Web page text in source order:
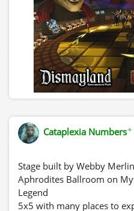
Cataplexia Numbers✦
Stage built by Webby
Aphrodites Ballroom on
Legend
5x5 with many places to